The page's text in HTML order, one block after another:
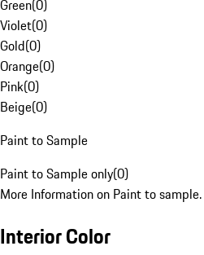
Green(0)
Violet(0)
Gold(0)
Orange(0)
Pink(0)
Beige(0)
Paint to Sample
Paint to Sample only(0)
More Information on Paint to sample.
Interior Color